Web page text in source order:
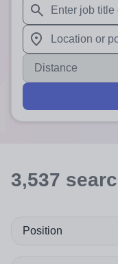
When autosuggest
When
Distance
3,537
Position